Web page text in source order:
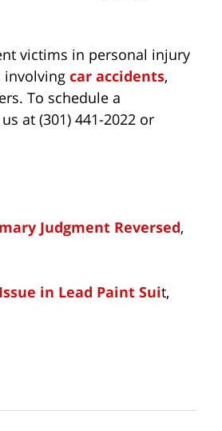
victims in personal injury
involving car accidents,
To schedule a
at (301) 441-2022 or
Judgment Reversed,
in Lead Paint Suit,